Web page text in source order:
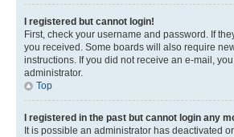
I registered but cannot login!
First, check your username and password. If
you received. Some boards will also require
instructions. If you did not receive an e-mail,
administrator.
Top
I registered in the past but cannot login any
It is possible an administrator has deactivated